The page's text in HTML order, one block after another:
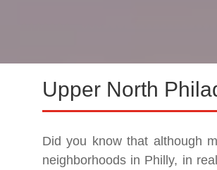
Upper North
Did you know that although
neighborhoods in Philly, in